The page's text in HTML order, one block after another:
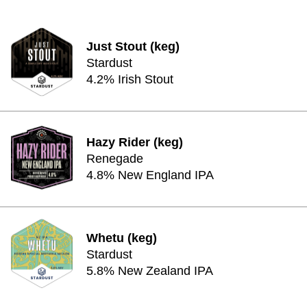
Just Stout (keg)
Stardust
4.2% Irish Stout
Hazy Rider (keg)
Renegade
4.8% New England IPA
Whetu (keg)
Stardust
5.8% New Zealand IPA